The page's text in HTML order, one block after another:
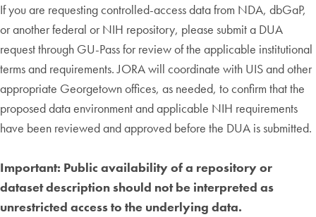
If you are requesting controlled-access data from NDA, dbGaP,
or another federal or NIH repository, please submit a DUA
request through GU-Pass for review of the applicable institutional
terms and requirements. JORA will coordinate with UIS and other
appropriate Georgetown offices, as needed, to confirm that the
proposed data environment and applicable NIH requirements
have been reviewed and approved before the DUA is submitted.
Important: Public availability of a repository or
dataset description should not be interpreted as
unrestricted access to the underlying data.